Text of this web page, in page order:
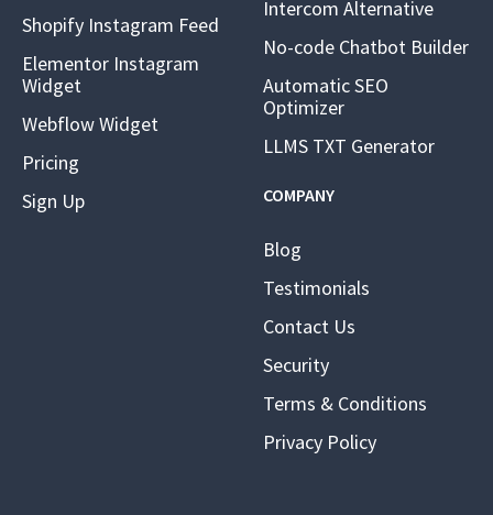
Shopify Instagram Feed
Elementor Instagram
Widget
Webflow Widget
Pricing
Sign Up
Intercom Alternative
No-code Chatbot Builder
Automatic SEO
Optimizer
LLMS TXT Generator
COMPANY
Blog
Testimonials
Contact Us
Security
Terms & Conditions
Privacy Policy